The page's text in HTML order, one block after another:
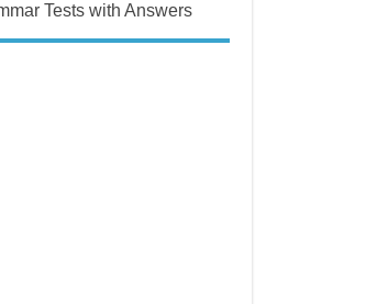
Tests with Answers